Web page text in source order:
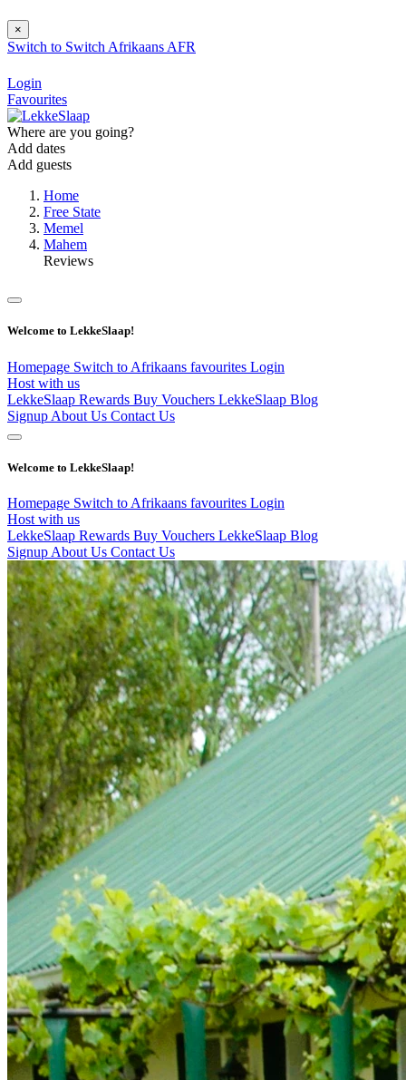
×
Switch to Switch Afrikaans AFR
Login
Favourites
Where are you going?
Add dates
Add guests
Home
Free State
Memel
Mahem
Reviews
Welcome to LekkeSlaap!
Homepage Switch to Afrikaans favourites Login
Host with us
LekkeSlaap Rewards Buy Vouchers LekkeSlaap Blog
Signup About Us Contact Us
Welcome to LekkeSlaap!
Homepage Switch to Afrikaans favourites Login
Host with us
LekkeSlaap Rewards Buy Vouchers LekkeSlaap Blog
Signup About Us Contact Us